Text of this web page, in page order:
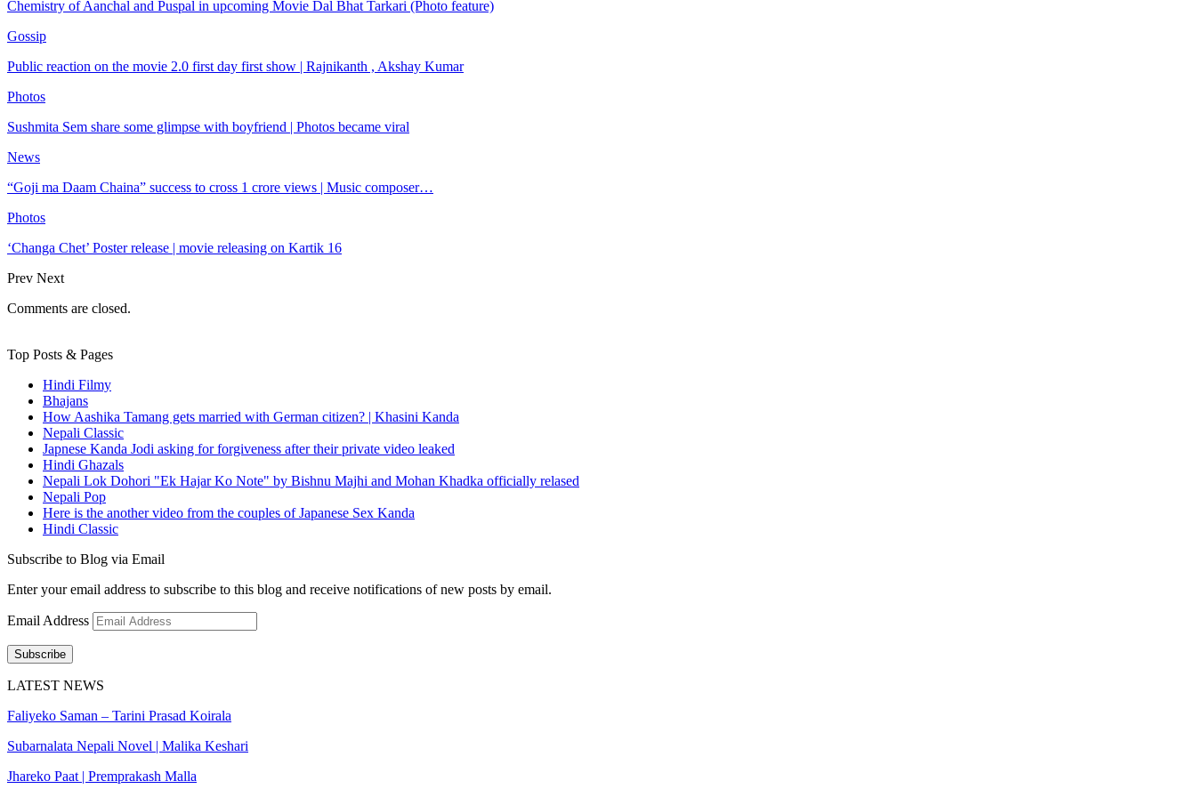
Chemistry of Aanchal and Puspal in upcoming Movie Dal Bhat Tarkari (Photo feature)
Gossip
Public reaction on the movie 2.0 first day first show | Rajnikanth , Akshay Kumar
Photos
Sushmita Sem share some glimpse with boyfriend | Photos became viral
News
“Goji ma Daam Chaina” success to cross 1 crore views | Music composer…
Photos
‘Changa Chet’ Poster release | movie releasing on Kartik 16
Prev Next
Comments are closed.
Top Posts & Pages
Hindi Filmy
Bhajans
How Aashika Tamang gets married with German citizen? | Khasini Kanda
Nepali Classic
Japnese Kanda Jodi asking for forgiveness after their private video leaked
Hindi Ghazals
Nepali Lok Dohori "Ek Hajar Ko Note" by Bishnu Majhi and Mohan Khadka officially relased
Nepali Pop
Here is the another video from the couples of Japanese Sex Kanda
Hindi Classic
Subscribe to Blog via Email
Enter your email address to subscribe to this blog and receive notifications of new posts by email.
Email Address
Subscribe
LATEST NEWS
Faliyeko Saman – Tarini Prasad Koirala
Subarnalata Nepali Novel | Malika Keshari
Jhareko Paat | Premprakash Malla